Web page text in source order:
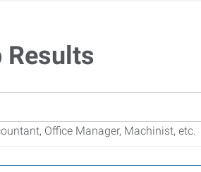
Results
Office Manager, Machinist, etc.